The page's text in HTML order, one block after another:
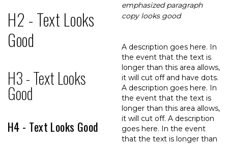
H2 - Text Looks
Good
H3 - Text Looks
Good
H4 - Text Looks Good
emphasized paragraph
copy looks good
A description goes here. In
the event that the text is
longer than this area allows,
it will cut off and have dots.
A description goes here. In
the event that the text is
longer than this area allows,
it will cut off. A description
goes here. In the event
that the text is longer than